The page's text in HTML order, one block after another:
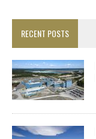
RECENT POSTS